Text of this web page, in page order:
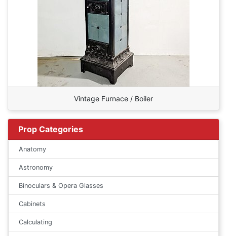
Vintage Furnace / Boiler
Prop Categories
Anatomy
Astronomy
Binoculars & Opera Glasses
Cabinets
Calculating